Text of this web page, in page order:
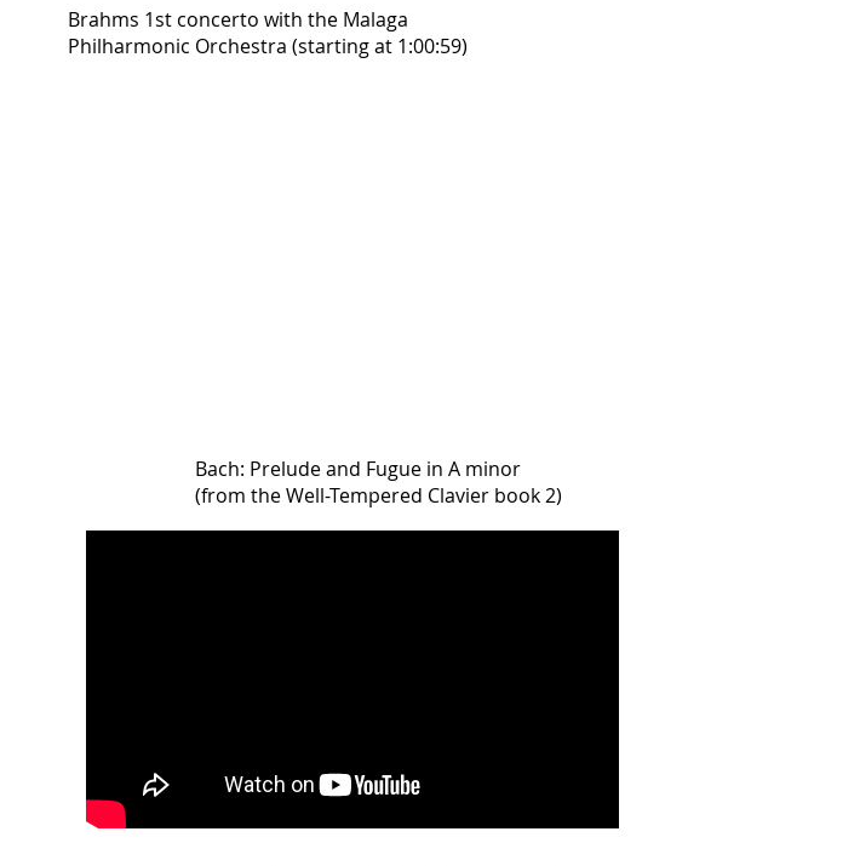
Brahms 1st concerto with the Malaga
Philharmonic Orchestra (starting at 1:00:59)
Bach: Prelude and Fugue in A minor
(from the Well-Tempered Clavier book 2)